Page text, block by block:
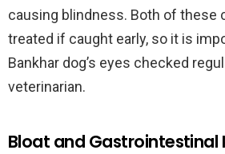
causing blindness. Both of these
treated if caught early, so it is
Bankhar dog’s eyes checked
veterinarian.
Bloat and Gastrointestinal